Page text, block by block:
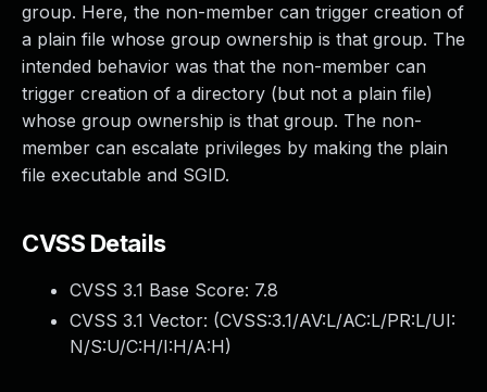
group. Here, the non-member can trigger creation of
a plain file whose group ownership is that group. The
intended behavior was that the non-member can
trigger creation of a directory (but not a plain file)
whose group ownership is that group. The non-
member can escalate privileges by making the plain
file executable and SGID.
CVSS Details
CVSS 3.1 Base Score: 7.8
CVSS 3.1 Vector: (CVSS:3.1/AV:L/AC:L/PR:L/UI:
N/S:U/C:H/I:H/A:H)